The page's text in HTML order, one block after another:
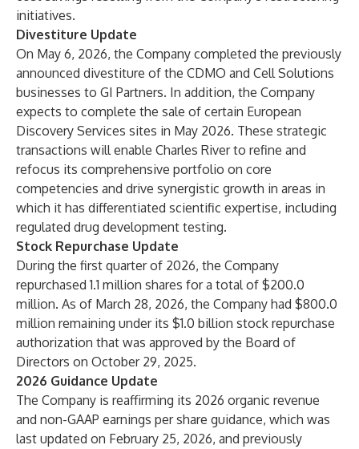
initiatives.
Divestiture Update
On May 6, 2026, the Company completed the previously
announced divestiture of the CDMO and Cell Solutions
businesses to GI Partners. In addition, the Company
expects to complete the sale of certain European
Discovery Services sites in May 2026. These strategic
transactions will enable Charles River to refine and
refocus its comprehensive portfolio on core
competencies and drive synergistic growth in areas in
which it has differentiated scientific expertise, including
regulated drug development testing.
Stock Repurchase Update
During the first quarter of 2026, the Company
repurchased 1.1 million shares for a total of $200.0
million. As of March 28, 2026, the Company had $800.0
million remaining under its $1.0 billion stock repurchase
authorization that was approved by the Board of
Directors on October 29, 2025.
2026 Guidance Update
The Company is reaffirming its 2026 organic revenue
and non-GAAP earnings per share guidance, which was
last updated on February 25, 2026, and previously